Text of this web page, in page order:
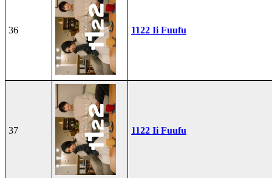
36 1122 Ii Fuufu
37 1122 Ii Fuufu